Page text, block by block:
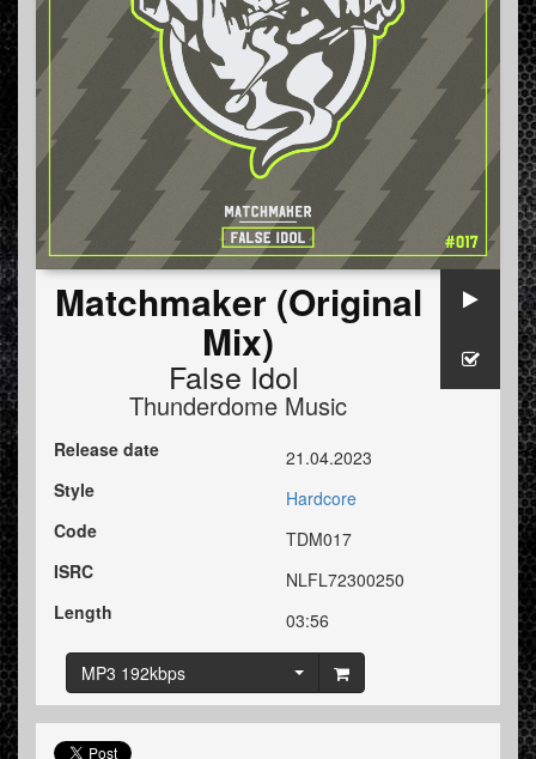
Matchmaker (Original
Mix)
False Idol
Thunderdome Music
Release date
21.04.2023
Style
Hardcore
Code
TDM017
ISRC
NLFL72300250
Length
03:56
MP3 192kbps